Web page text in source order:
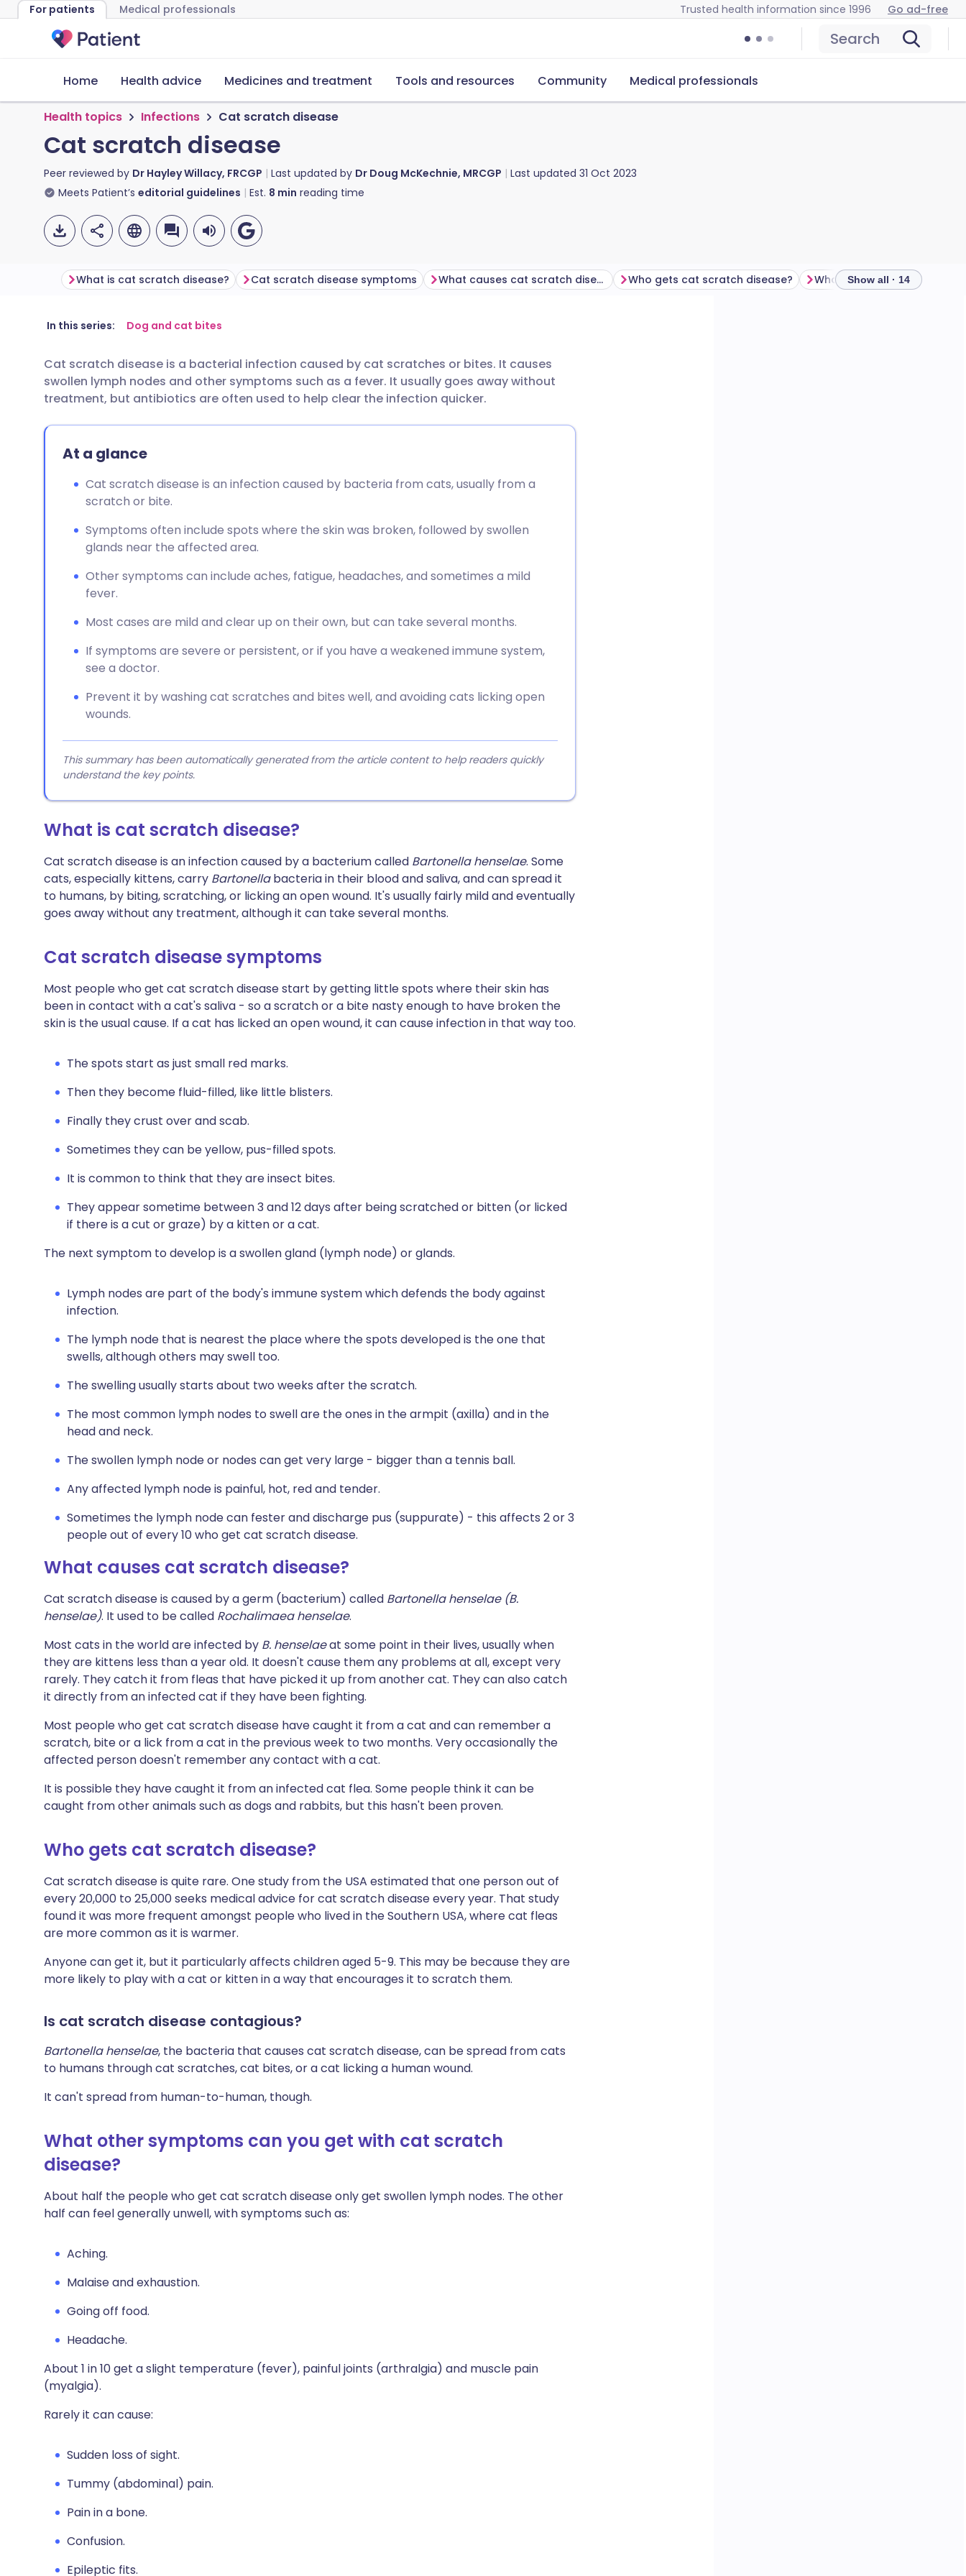
For patients Medical professionals Trusted health information since 1996 Go ad-free
Search
Home Health advice Medicines and treatment Tools and resources Community Medical professionals
Health topics Infections Cat scratch disease
Cat scratch disease
Peer reviewed by Dr Hayley Willacy, FRCGP Last updated by Dr Doug McKechnie, MRCGP Last updated 31 Oct 2023
Meets Patient’s editorial guidelines Est. 8 min reading time
Share via email
Share via Facebook
Share via X
Share via WhatsApp
Copy link
🇬🇧 English
🇪🇸 Español 🇫🇷 Français
🇵🇹 Português
🇮🇳 हिन्दी
🇸🇦 عربي 🇸🇪 Svenska
What is cat scratch disease? Cat scratch disease symptoms What causes cat scratch disease? Who gets cat scratch disease? Show all · 14
In this series: Dog and cat bites
Cat scratch disease is a bacterial infection caused by cat scratches or bites. It causes
swollen lymph nodes and other symptoms such as a fever. It usually goes away without
treatment, but antibiotics are often used to help clear the infection quicker.
At a glance
Cat scratch disease is an infection caused by bacteria from cats, usually from a
scratch or bite.
Symptoms often include spots where the skin was broken, followed by swollen
glands near the affected area.
Other symptoms can include aches, fatigue, headaches, and sometimes a mild
fever.
Most cases are mild and clear up on their own, but can take several months.
If symptoms are severe or persistent, or if you have a weakened immune system,
see a doctor.
Prevent it by washing cat scratches and bites well, and avoiding cats licking open
wounds.
This summary has been automatically generated from the article content to help readers quickly
understand the key points.
What is cat scratch disease?
Cat scratch disease is an infection caused by a bacterium called Bartonella henselae. Some
cats, especially kittens, carry Bartonellabacteria in their blood and saliva, and can spread it
to humans, by biting, scratching, or licking an open wound. It's usually fairly mild and eventually
goes away without any treatment, although it can take several months.
Cat scratch disease symptoms
Most people who get cat scratch disease start by getting little spots where their skin has
been in contact with a cat's saliva - so a scratch or a bite nasty enough to have broken the
skin is the usual cause. If a cat has licked an open wound, it can cause infection in that way too.
The spots start as just small red marks.
Then they become fluid-filled, like little blisters.
Finally they crust over and scab.
Sometimes they can be yellow, pus-filled spots.
It is common to think that they are insect bites.
They appear sometime between 3 and 12 days after being scratched or bitten (or licked
if there is a cut or graze) by a kitten or a cat.
The next symptom to develop is a swollen gland (lymph node) or glands.
Lymph nodes are part of the body's immune system which defends the body against
infection.
The lymph node that is nearest the place where the spots developed is the one that
swells, although others may swell too.
The swelling usually starts about two weeks after the scratch.
The most common lymph nodes to swell are the ones in the armpit (axilla) and in the
head and neck.
The swollen lymph node or nodes can get very large - bigger than a tennis ball.
Any affected lymph node is painful, hot, red and tender.
Sometimes the lymph node can fester and discharge pus (suppurate) - this affects 2 or 3
people out of every 10 who get cat scratch disease.
What causes cat scratch disease?
Cat scratch disease is caused by a germ (bacterium) called Bartonella henselae (B.
henselae). It used to be called Rochalimaea henselae.
Most cats in the world are infected by B. henselaeat some point in their lives, usually when
they are kittens less than a year old. It doesn't cause them any problems at all, except very
rarely. They catch it from fleas that have picked it up from another cat. They can also catch
it directly from an infected cat if they have been fighting.
Most people who get cat scratch disease have caught it from a cat and can remember a
scratch, bite or a lick from a cat in the previous week to two months. Very occasionally the
affected person doesn't remember any contact with a cat.
It is possible they have caught it from an infected cat flea. Some people think it can be
caught from other animals such as dogs and rabbits, but this hasn't been proven.
Who gets cat scratch disease?
Cat scratch disease is quite rare. One study from the USA estimated that one person out of
every 20,000 to 25,000 seeks medical advice for cat scratch disease every year. That study
found it was more frequent amongst people who lived in the Southern USA, where cat fleas
are more common as it is warmer.
Anyone can get it, but it particularly affects children aged 5-9. This may be because they are
more likely to play with a cat or kitten in a way that encourages it to scratch them.
Is cat scratch disease contagious?
Bartonella henselae, the bacteria that causes cat scratch disease, can be spread from cats
to humans through cat scratches, cat bites, or a cat licking a human wound.
It can't spread from human-to-human, though.
What other symptoms can you get with cat scratch
disease?
About half the people who get cat scratch disease only get swollen lymph nodes. The other
half can feel generally unwell, with symptoms such as:
Aching.
Malaise and exhaustion.
Going off food.
Headache.
About 1 in 10 get a slight temperature (fever), painful joints (arthralgia) and muscle pain
(myalgia).
Rarely it can cause:
Sudden loss of sight.
Tummy (abdominal) pain.
Pain in a bone.
Confusion.
Epileptic fits.